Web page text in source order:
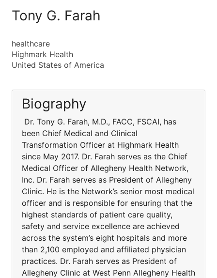
Tony G. Farah
healthcare
Highmark Health
United States of America
Biography
Dr. Tony G. Farah, M.D., FACC, FSCAI, has
been Chief Medical and Clinical
Transformation Officer at Highmark Health
since May 2017. Dr. Farah serves as the Chief
Medical Officer of Allegheny Health Network,
Inc. Dr. Farah serves as President of Allegheny
Clinic. He is the Network’s senior most medical
officer and is responsible for ensuring that the
highest standards of patient care quality,
safety and service excellence are achieved
across the system’s eight hospitals and more
than 2,100 employed and affiliated physician
practices. Dr. Farah serves as President of
Allegheny Clinic at West Penn Allegheny Health